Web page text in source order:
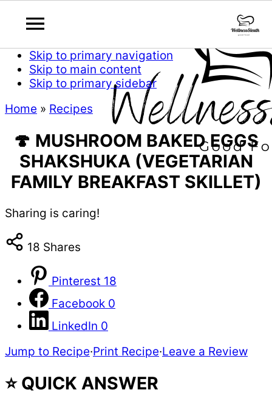
Skip to primary navigation
Skip to main content
Skip to primary sidebar
Home » Recipes
🍄 MUSHROOM BAKED EGGS
SHAKSHUKA (VEGETARIAN
FAMILY BREAKFAST SKILLET)
Sharing is caring!
18 Shares
Pinterest 18
Facebook 0
LinkedIn 0
Jump to Recipe·Print Recipe·Leave a Review
⭐ QUICK ANSWER